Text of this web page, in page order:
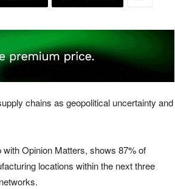
chains as geopolitical uncertainty and
Opinion Matters, shows 87% of
locations within the next three